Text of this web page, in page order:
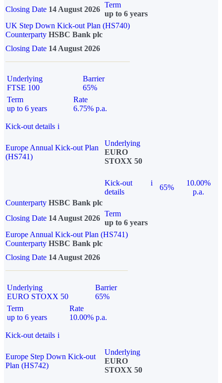
Closing Date 14 August 2026
Term
up to 6 years
UK Step Down Kick-out Plan (HS740)
Counterparty HSBC Bank plc
Closing Date 14 August 2026
Underlying
FTSE 100
Barrier
65%
Term
up to 6 years
Rate
6.75% p.a.
Kick-out details i
Europe Annual Kick-out Plan
(HS741)
Underlying
EURO
STOXX 50
Kick-out
details
i
65%
10.00%
p.a.
Counterparty HSBC Bank plc
Closing Date 14 August 2026
Term
up to 6 years
Europe Annual Kick-out Plan (HS741)
Counterparty HSBC Bank plc
Closing Date 14 August 2026
Underlying
EURO STOXX 50
Barrier
65%
Term
up to 6 years
Rate
10.00% p.a.
Kick-out details i
Europe Step Down Kick-out
Plan (HS742)
Underlying
EURO
STOXX 50